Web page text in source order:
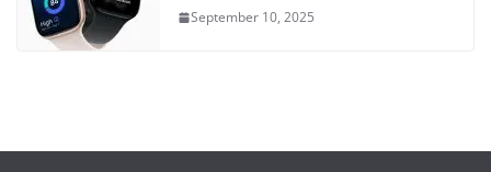
September 10, 2025